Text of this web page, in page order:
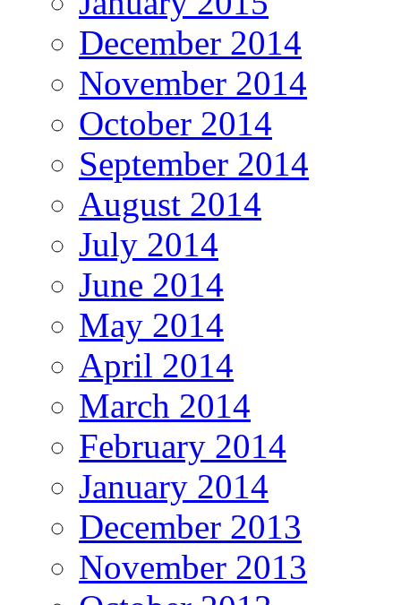
December 2014
November 2014
October 2014
September 2014
August 2014
July 2014
June 2014
May 2014
April 2014
March 2014
February 2014
January 2014
December 2013
November 2013